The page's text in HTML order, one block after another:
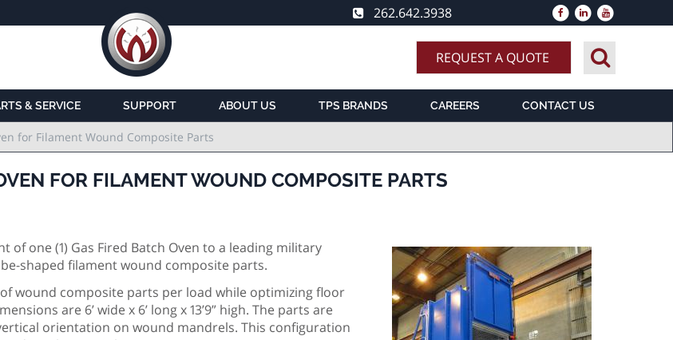
262.642.3938
REQUEST A QUOTE
& SERVICE SUPPORT ABOUT US TPS BRANDS CAREERS CONTACT US
for Filament Wound Composite Parts
FOR FILAMENT WOUND COMPOSITE PARTS
one (1) Gas Fired Batch Oven to a leading military
shaped filament wound composite parts.
wound composite parts per load while optimizing floor
are 6’ wide x 6’ long x 13’9” high. The parts are
orientation on wound mandrels. This configuration